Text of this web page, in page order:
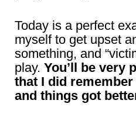
Today is a perfect
myself to get upset
something, and
play. You’ll be very
that I did
and things got